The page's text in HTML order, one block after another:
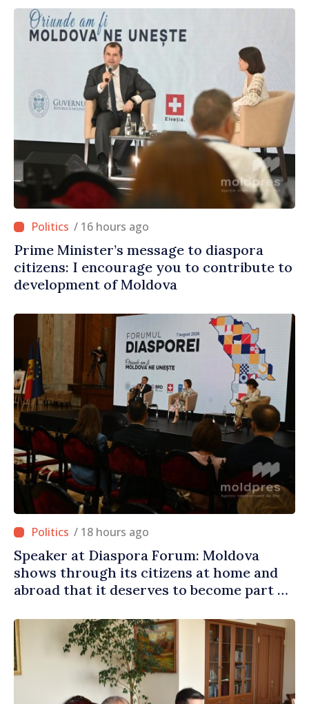
/ 16 hours ago
Prime Minister’s message to diaspora
citizens: I encourage you to contribute to
development of Moldova
/ 18 hours ago
Speaker at Diaspora Forum: Moldova
shows through its citizens at home and
abroad that it deserves to become part of